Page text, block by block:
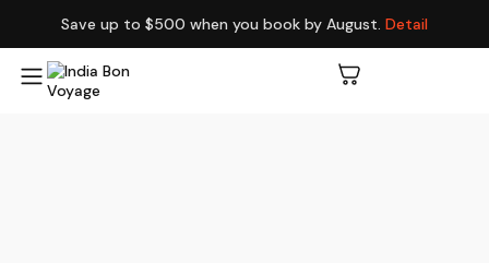
Save up to $500 when you book by August. Detail